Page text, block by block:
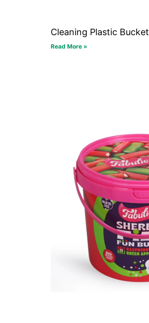
Cleaning Plastic Bucket
Read More »